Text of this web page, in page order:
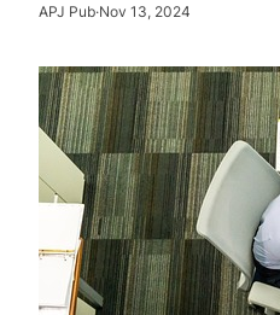
APJ Pub·Nov 13, 2024